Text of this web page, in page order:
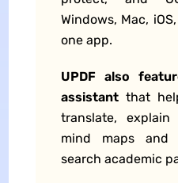
Windows, Mac,
one app.
UPDF also
assistantthat
translate,
mind maps and
search academic